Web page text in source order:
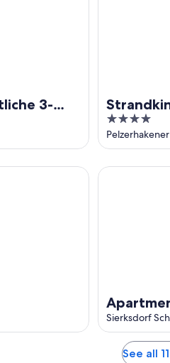
3-
Klein
4
out
of
5
view,
Sierksdorf
Apartment
See all